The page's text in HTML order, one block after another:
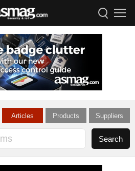
Articles Products Suppliers